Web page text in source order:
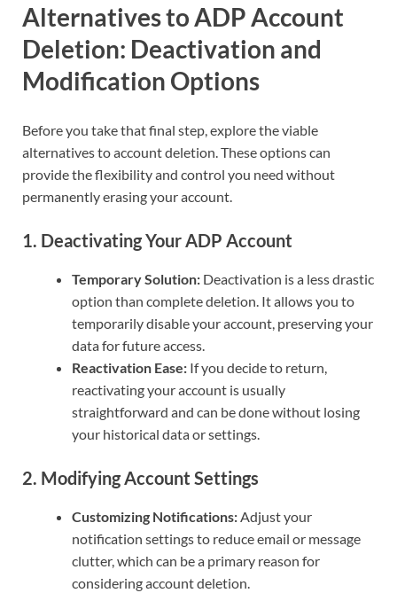
Alternatives to ADP Account
Deletion: Deactivation and
Modification Options
Before you take that final step, explore the viable
alternatives to account deletion. These options can
provide the flexibility and control you need without
permanently erasing your account.
1. Deactivating Your ADP Account
Temporary Solution: Deactivation is a less drastic
option than complete deletion. It allows you to
temporarily disable your account, preserving your
data for future access.
Reactivation Ease: If you decide to return,
reactivating your account is usually
straightforward and can be done without losing
your historical data or settings.
2. Modifying Account Settings
Customizing Notifications:Adjust your
notification settings to reduce email or message
clutter, which can be a primary reason for
considering account deletion.